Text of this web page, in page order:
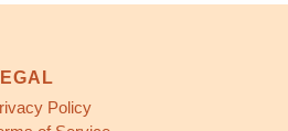
Policy